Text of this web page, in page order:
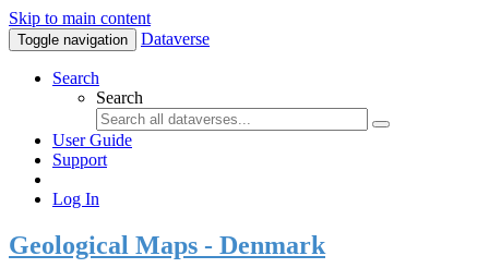
Skip to main content
Toggle navigation Dataverse
Search
Search
User Guide
Support
Log In
Geological Maps - Denmark